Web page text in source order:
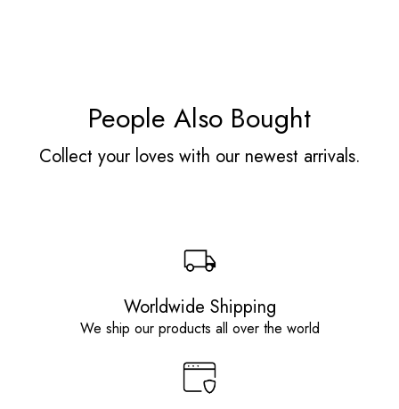
People Also Bought
Collect your loves with our newest arrivals.
Worldwide Shipping
We ship our products all over the world